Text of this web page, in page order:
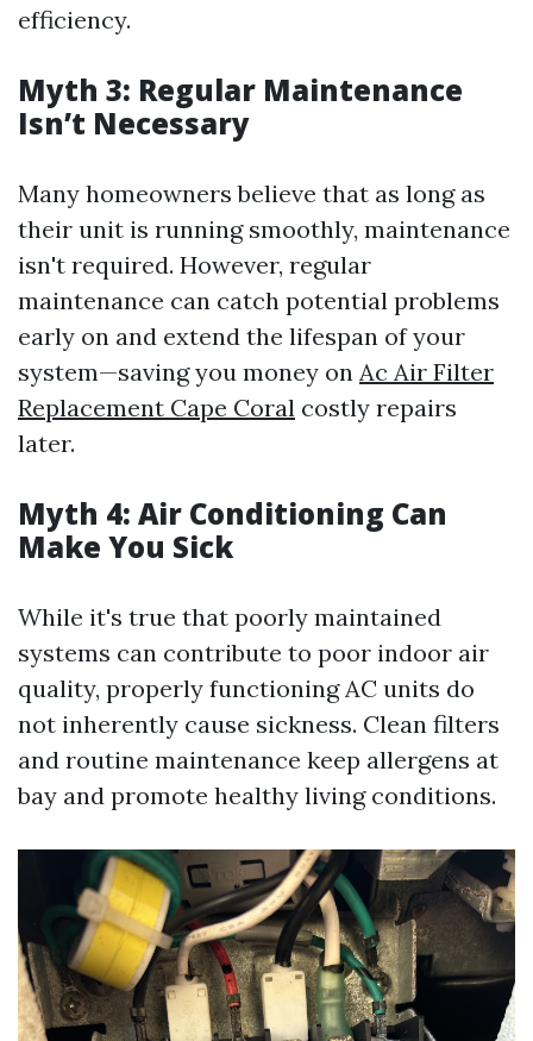
efficiency.
Myth 3: Regular Maintenance
Isn’t Necessary
Many homeowners believe that as long as
their unit is running smoothly, maintenance
isn't required. However, regular
maintenance can catch potential problems
early on and extend the lifespan of your
system—saving you money on Ac Air Filter
Replacement Cape Coral costly repairs
later.
Myth 4: Air Conditioning Can
Make You Sick
While it's true that poorly maintained
systems can contribute to poor indoor air
quality, properly functioning AC units do
not inherently cause sickness. Clean filters
and routine maintenance keep allergens at
bay and promote healthy living conditions.